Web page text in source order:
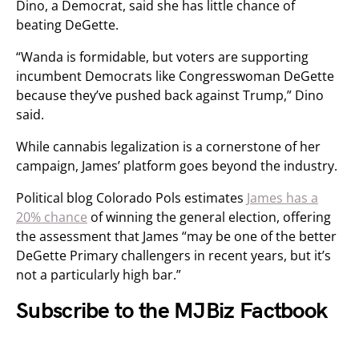
Dino, a Democrat, said she has little chance of
beating DeGette.
“Wanda is formidable, but voters are supporting
incumbent Democrats like Congresswoman DeGette
because they’ve pushed back against Trump,” Dino
said.
While cannabis legalization is a cornerstone of her
campaign, James’ platform goes beyond the industry.
Political blog Colorado Pols estimates James has a
20% chance of winning the general election, offering
the assessment that James “may be one of the better
DeGette Primary challengers in recent years, but it’s
not a particularly high bar.”
Subscribe to the MJBiz Factbook